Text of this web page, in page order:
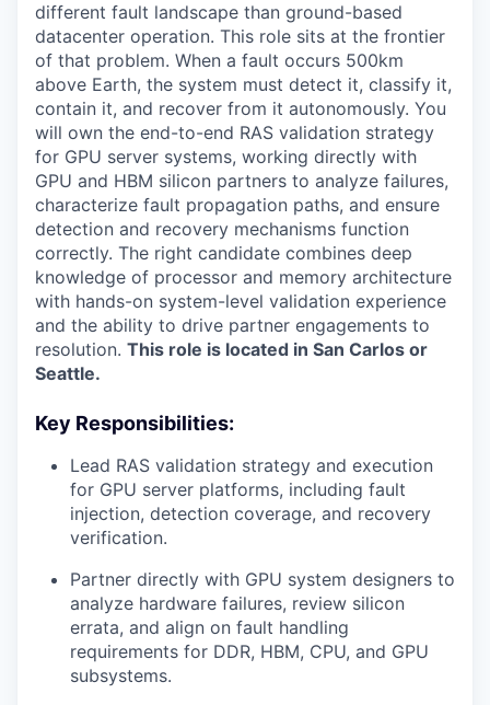
different fault landscape than ground-based
datacenter operation. This role sits at the frontier
of that problem. When a fault occurs 500km
above Earth, the system must detect it, classify it,
contain it, and recover from it autonomously. You
will own the end-to-end RAS validation strategy
for GPU server systems, working directly with
GPU and HBM silicon partners to analyze failures,
characterize fault propagation paths, and ensure
detection and recovery mechanisms function
correctly. The right candidate combines deep
knowledge of processor and memory architecture
with hands-on system-level validation experience
and the ability to drive partner engagements to
resolution. This role is located in San Carlos or
Seattle.
Key Responsibilities:
Lead RAS validation strategy and execution
for GPU server platforms, including fault
injection, detection coverage, and recovery
verification.
Partner directly with GPU system designers to
analyze hardware failures, review silicon
errata, and align on fault handling
requirements for DDR, HBM, CPU, and GPU
subsystems.